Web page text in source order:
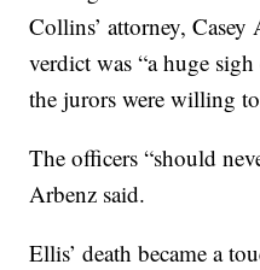
Collins’ attorney, Casey
verdict was “a huge
the jurors were willing
The officers “should
Arbenz said.
Ellis’ death became a